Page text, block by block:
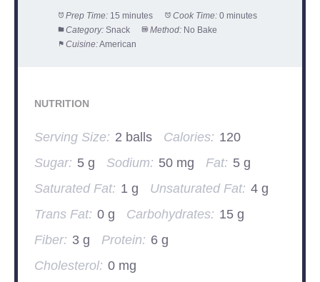
Prep Time: 15 minutes Cook Time: 0 minutes
Category: Snack Method: No Bake
Cuisine:American
NUTRITION
Serving Size: 2 balls Calories: 120
Sugar: 5 g Sodium: 50 mg Fat: 5 g
Saturated Fat: 1 g Unsaturated Fat: 4 g
Trans Fat: 0 g Carbohydrates: 15 g
Fiber: 3 g Protein: 6 g
Cholesterol: 0 mg